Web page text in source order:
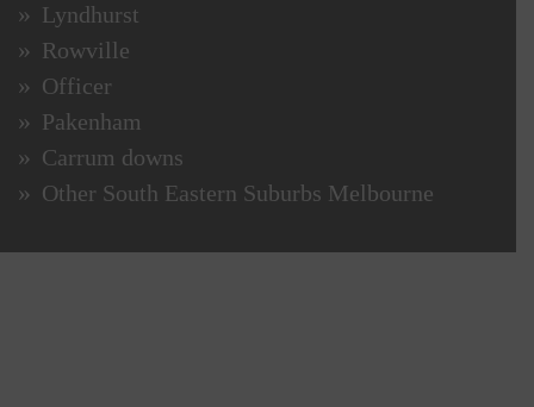
Lyndhurst
Rowville
Officer
Pakenham
Carrum downs
Other South Eastern Suburbs Melbourne